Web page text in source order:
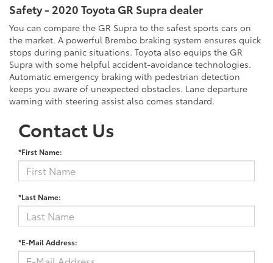
Safety - 2020 Toyota GR Supra dealer
You can compare the GR Supra to the safest sports cars on
the market. A powerful Brembo braking system ensures quick
stops during panic situations. Toyota also equips the GR
Supra with some helpful accident-avoidance technologies.
Automatic emergency braking with pedestrian detection
keeps you aware of unexpected obstacles. Lane departure
warning with steering assist also comes standard.
Contact Us
*First Name:
*Last Name:
*E-Mail Address: